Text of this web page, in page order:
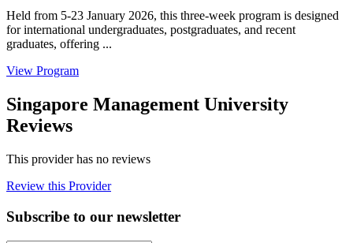
Held from 5-23 January 2026, this three-week program is designed
for international undergraduates, postgraduates, and recent
graduates, offering ...
View Program
Singapore Management University
Reviews
This provider has no reviews
Review this Provider
Subscribe to our newsletter